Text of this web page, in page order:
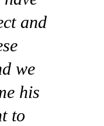
and
we
his
to